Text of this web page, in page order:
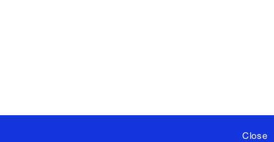
Close